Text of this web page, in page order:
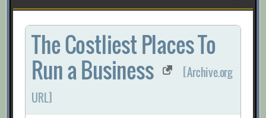
for:
The Costliest Places To
Run a Business
[Archive.org
URL]